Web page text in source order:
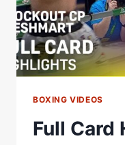
BOXING VIDEOS
Full Card